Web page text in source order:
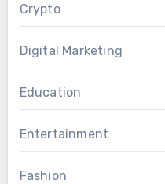
Crypto
Digital Marketing
Education
Entertainment
Fashion